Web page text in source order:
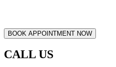
CALL US